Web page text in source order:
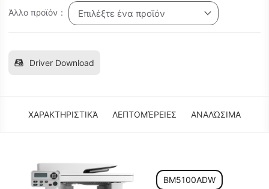
Άλλο προϊόν： Επιλέξτε ένα προϊόν
Driver Download
ΧΑΡΑΚΤΗΡΙΣΤΙΚΆ ΛΕΠΤΟΜΈΡΕΙΕΣ ΑΝΑΛΏΣΙΜΑ
BM5100ADW